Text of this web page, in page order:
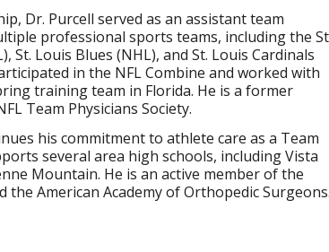
Dr. Purcell served as an assistant team
professional sports teams, including the
St. Louis Blues (NHL), and St. Louis Cardinals
in the NFL Combine and worked with
training team in Florida. He is a former
Team Physicians Society.
his commitment to athlete care as a Team
several area high schools, including Vista
Mountain. He is an active member of the
American Academy of Orthopedic Surgeons.